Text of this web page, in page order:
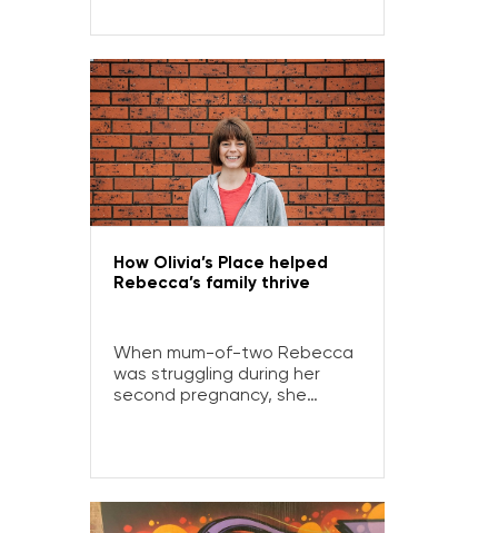
How Olivia’s Place helped
Rebecca’s family thrive
When mum-of-two Rebecca
was struggling during her
second pregnancy, she
supporting families across
Gippsland. Here, Rebecca
shares her story: